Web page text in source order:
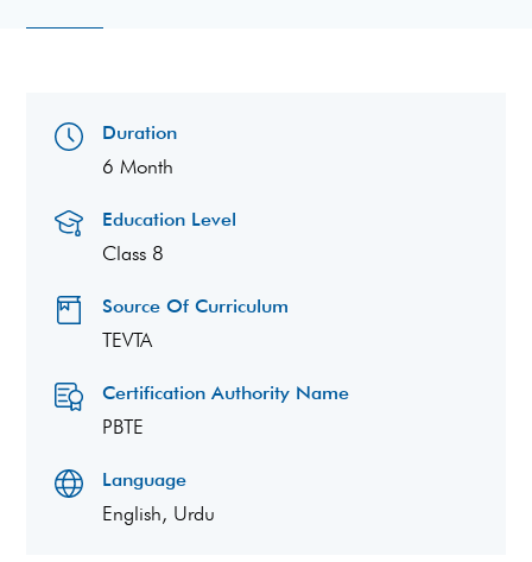
Duration
6 Month
Education Level
Class 8
Source Of Curriculum
TEVTA
Certification Authority Name
PBTE
Language
English, Urdu